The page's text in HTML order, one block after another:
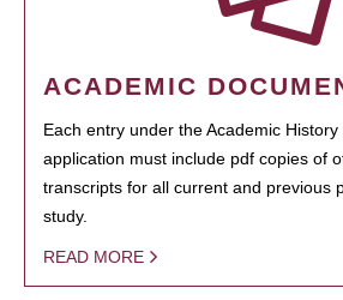
ACADEMIC
Each entry under the Academic
application must include pdf copies of
transcripts for all current and previous
study.
READ MORE